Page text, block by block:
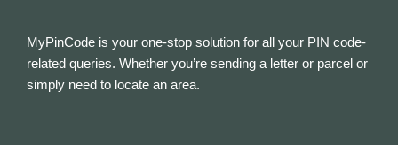
MyPinCode is your one-stop solution for all your PIN code-
related queries. Whether you’re sending a letter or parcel or
simply need to locate an area.